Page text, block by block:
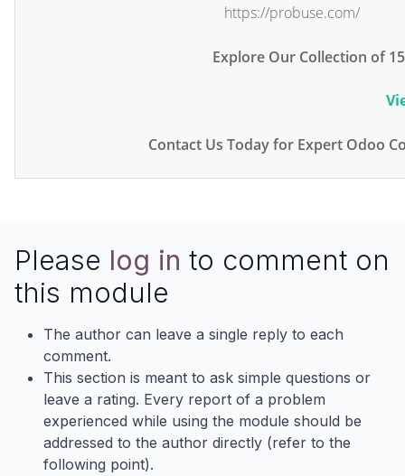
https://probuse.com/
Explore Our Collection of
Contact Us Today for Expert Odoo
Please log in to comment on
this module
The author can leave a single reply to each
comment.
This section is meant to ask simple questions or
leave a rating. Every report of a problem
experienced while using the module should be
addressed to the author directly (refer to the
following point).